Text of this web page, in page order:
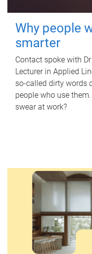
Why people
smarter
Contact spoke with
Lecturer in Applied
so-called dirty words
people who use
swear at work?